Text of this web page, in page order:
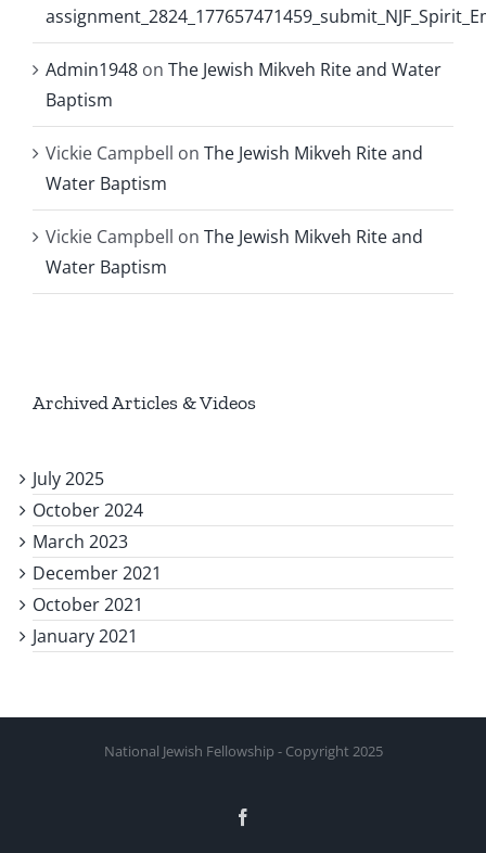
Admin1948 on The Jewish Mikveh Rite and Water
Baptism
Vickie Campbell on The Jewish Mikveh Rite and
Water Baptism
Vickie Campbell on The Jewish Mikveh Rite and
Water Baptism
Archived Articles & Videos
July 2025
October 2024
March 2023
December 2021
October 2021
January 2021
National Jewish Fellowship - Copyright 2025